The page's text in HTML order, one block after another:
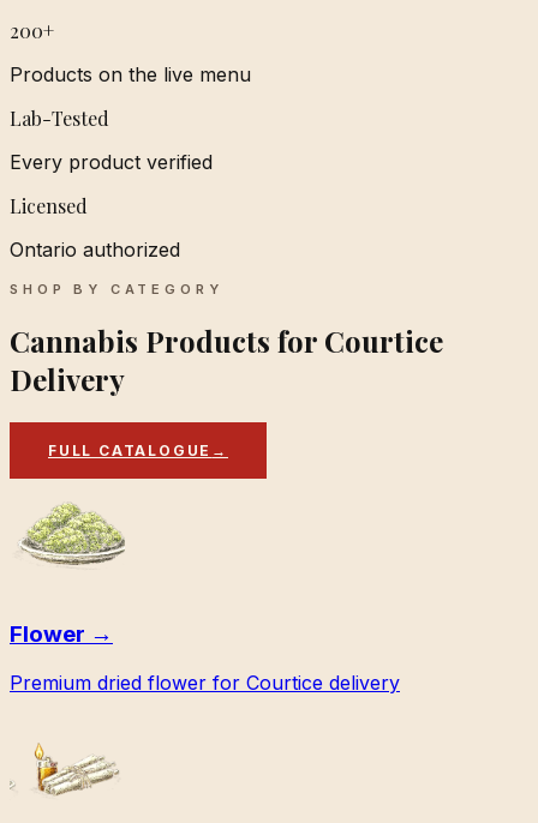
200+
Products on the live menu
Lab-Tested
Every product verified
Licensed
Ontario authorized
SHOP BY CATEGORY
Cannabis Products for Courtice
Delivery
FULL CATALOGUE →
Flower →
Premium dried flower for Courtice delivery